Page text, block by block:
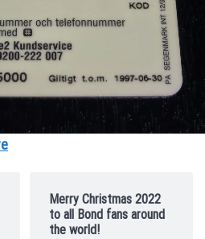
Merry Christmas 2022
to all Bond fans around
the world!